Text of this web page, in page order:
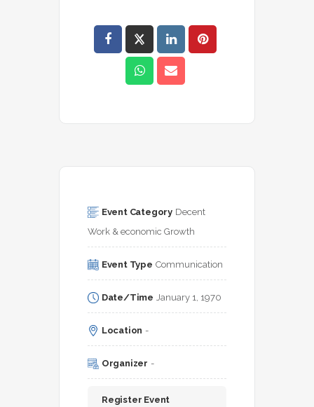
Event Category Decent
Work & economic Growth
Event Type Communication
Date/Time January 1, 1970
Location -
Organizer -
Register Event